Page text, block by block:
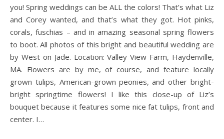
you! Spring weddings can be ALL the colors! That’s what Liz
and Corey wanted, and that’s what they got. Hot pinks,
corals, fuschias – and in amazing seasonal spring flowers
to boot. All photos of this bright and beautiful wedding are
by West on Jade. Location: Valley View Farm, Haydenville,
MA. Flowers are by me, of course, and feature locally
grown tulips, American-grown peonies, and other bright-
bright springtime flowers! I like this close-up of Liz’s
bouquet because it features some nice fat tulips, front and
center. I…